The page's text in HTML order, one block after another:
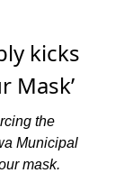
kicks
Mask’
the
Municipal
mask.